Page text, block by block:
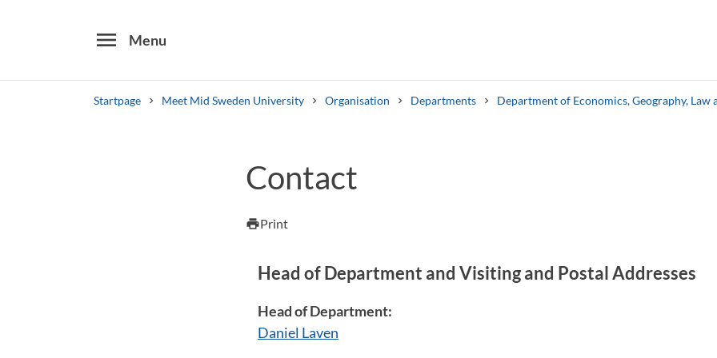
menu Menu
Startpage Meet Mid Sweden University Organisation Departments Department of Economics, Geography, Law
Other search services
Find courses ans programmes
Contact
printPrint
Head of Department and Visiting and Postal Addresses
Head of Department:
Daniel Laven